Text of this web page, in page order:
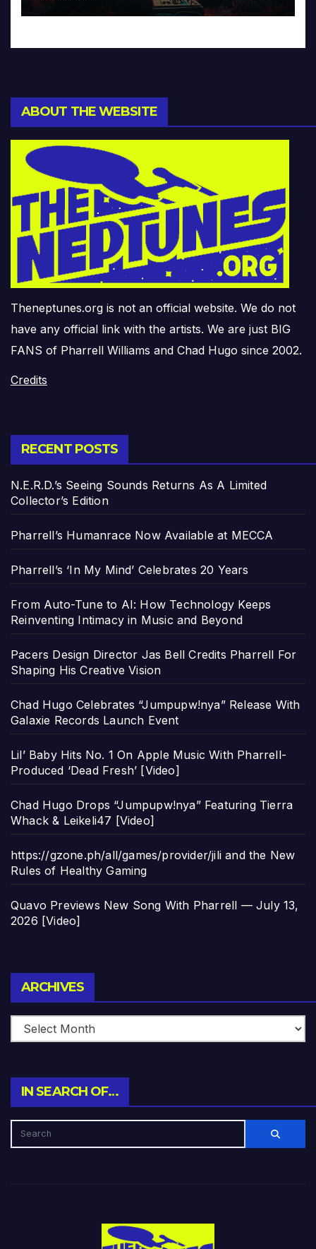
ABOUT THE WEBSITE
Theneptunes.org is not an official website. We do not
have any official link with the artists. We are just BIG
FANS of Pharrell Williams and Chad Hugo since 2002.
Credits
RECENT POSTS
N.E.R.D.’s Seeing Sounds Returns As A Limited
Collector’s Edition
Pharrell’s Humanrace Now Available at MECCA
Pharrell’s ‘In My Mind’ Celebrates 20 Years
From Auto-Tune to AI: How Technology Keeps
Reinventing Intimacy in Music and Beyond
Pacers Design Director Jas Bell Credits Pharrell For
Shaping His Creative Vision
Chad Hugo Celebrates “Jumpupw!nya” Release With
Galaxie Records Launch Event
Lil’ Baby Hits No. 1 On Apple Music With Pharrell-
Produced ‘Dead Fresh’ [Video]
Chad Hugo Drops “Jumpupw!nya” Featuring Tierra
Whack & Leikeli47 [Video]
https://gzone.ph/all/games/provider/jili and the New
Rules of Healthy Gaming
Quavo Previews New Song With Pharrell — July 13,
2026 [Video]
ARCHIVES
IN SEARCH OF…